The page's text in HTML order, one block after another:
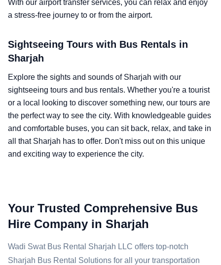
With our airport transfer services, you can relax and enjoy
a stress-free journey to or from the airport.
Sightseeing Tours with Bus Rentals in
Sharjah
Explore the sights and sounds of Sharjah with our
sightseeing tours and bus rentals. Whether you're a tourist
or a local looking to discover something new, our tours are
the perfect way to see the city. With knowledgeable guides
and comfortable buses, you can sit back, relax, and take in
all that Sharjah has to offer. Don't miss out on this unique
and exciting way to experience the city.
Your Trusted Comprehensive Bus
Hire Company in Sharjah
Wadi Swat Bus Rental Sharjah LLC offers top-notch
Sharjah Bus Rental Solutions for all your transportation